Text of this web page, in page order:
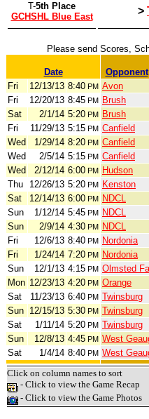
T-5th Place
GCHSHL Blue East
>
Please send Scores,
Date Opponent
Fri
12/13/13 8:40 PM Avon
Fri
12/20/13 8:45 PM Brush
Sat
2/1/14 5:20 PM Brush
Fri
11/29/13 5:15 PM Canfield
Wed
1/29/14 8:20 PM Canfield
Wed
2/5/14 5:15 PM Canfield
Wed
2/12/14 6:00 PM Hudson
Thu
12/26/13 5:20 PM Kenston
Sat
12/14/13 6:00 PM NDCL
Sun
1/12/14 5:45 PM NDCL
Sun
2/9/14 4:30 PM NDCL
Fri
12/6/13 8:40 PM Nordonia
Fri
1/24/14 7:20 PM Nordonia
Sun
12/1/13 4:15 PM Olmsted
Mon 12/23/13 4:20 PM Orange
Sat
11/23/13 6:40 PM Twinsburg
Sun 12/15/13 5:30 PM Twinsburg
Sat
1/11/14 5:20 PM Twinsburg
Sun
12/8/13 4:45 PM West
Sat
1/4/14 8:40 PM West
Click on column names to sort
- Click to view the Game Recap
- Click to view the Game Photos